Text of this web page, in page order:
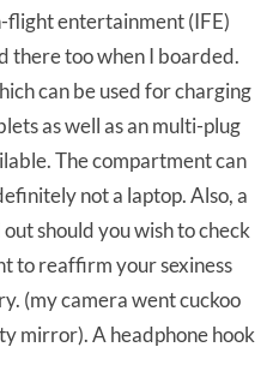
flight entertainment (IFE)
there too when I boarded.
can be used for charging
as well as an multi-plug
The compartment can
not a laptop. Also, a
should you wish to check
to reaffirm your sexiness
(my camera went cuckoo
mirror). A headphone hook